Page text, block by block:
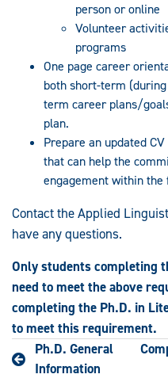
person or online
Volunteer
programs
One page career
both short-term
term career plans/
plan.
Prepare an updated
that can help the
engagement within the
Contact the Applied
have any questions.
Only students completing
need to meet the above
completing the Ph.D. in
to meet this requirement.
Ph.D. General
Information